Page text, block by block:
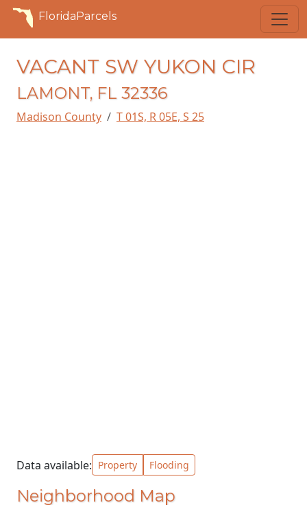
FloridaParcels
VACANT SW YUKON CIR
LAMONT, FL 32336
Madison County T 01S, R 05E, S 25
Data available: Property Flooding
Neighborhood Map